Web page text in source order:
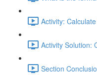
Activity:
Activity Solution:
Section